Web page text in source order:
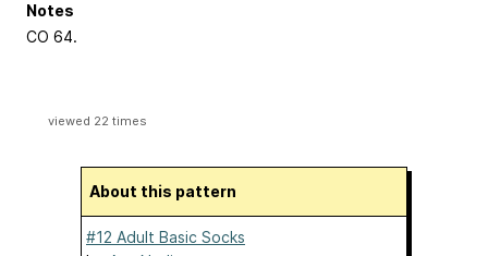
Notes
CO 64.
viewed 22 times
About this pattern
#12 Adult Basic Socks